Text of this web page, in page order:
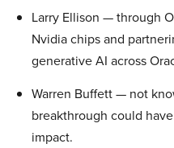
Larry Ellison — through
Nvidia chips and
generative AI across
Warren Buffett — not
breakthrough could
impact.